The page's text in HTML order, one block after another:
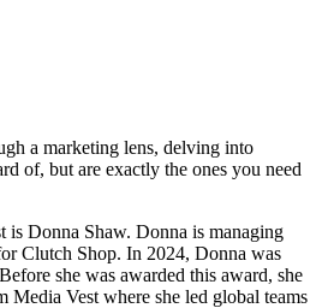
a marketing lens, delving into
of, but are exactly the ones you need
is Donna Shaw. Donna is managing
Clutch Shop. In 2024, Donna was
she was awarded this award, she
Media Vest where she led global teams